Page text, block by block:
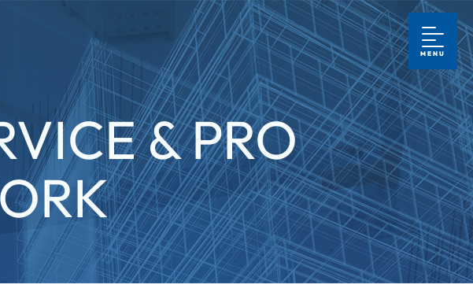
MENU
& PRO